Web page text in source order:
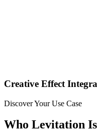
Creative Effect
Discover Your Use Case
Who Levitation